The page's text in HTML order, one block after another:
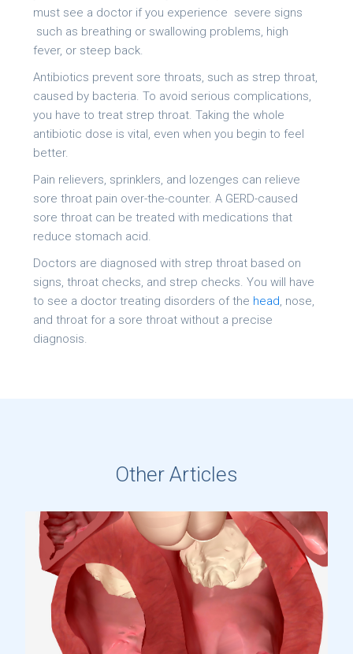
must see a doctor if you experience severe signs
such as breathing or swallowing problems, high
fever, or steep back.
Antibiotics prevent sore throats, such as strep throat,
caused by bacteria. To avoid serious complications,
you have to treat strep throat. Taking the whole
antibiotic dose is vital, even when you begin to feel
better.
Pain relievers, sprinklers, and lozenges can relieve
sore throat pain over-the-counter. A GERD-caused
sore throat can be treated with medications that
reduce stomach acid.
Doctors are diagnosed with strep throat based on
signs, throat checks, and strep checks. You will have
to see a doctor treating disorders of the head, nose,
and throat for a sore throat without a precise
diagnosis.
Other Articles